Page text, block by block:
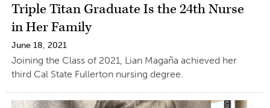
Triple Titan Graduate Is the 24th Nurse
in Her Family
June 18, 2021
Joining the Class of 2021, Lian Magaña achieved her
third Cal State Fullerton nursing degree.